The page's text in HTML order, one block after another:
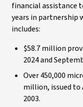
financial assistance
years in partnership
includes:
$58.7 million
2024 and
Over 450,000
million, issued to
2003.